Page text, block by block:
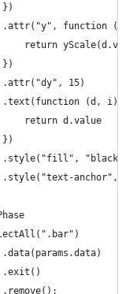
function (d,
return
15)
(d, i) {
return d.value
"black")
anchor",